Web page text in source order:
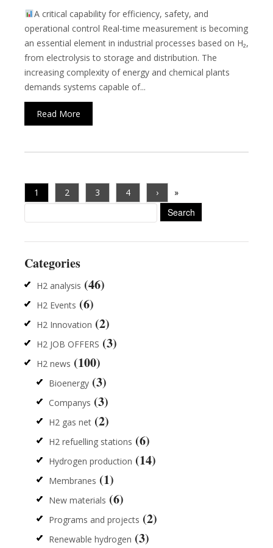
A critical capability for efficiency, safety, and
operational control Real-time measurement is becoming
an essential element in industrial processes based on H₂,
from electrolysis to storage and distribution. The
increasing complexity of energy and chemical plants
demands systems capable of...
Read More
1 2 3 4 › »
Categories
H2 analysis (46)
H2 Events (6)
H2 Innovation (2)
H2 JOB OFFERS (3)
H2 news (100)
Bioenergy (3)
Companys (3)
H2 gas net (2)
H2 refuelling stations (6)
Hydrogen production (14)
Membranes (1)
New materials (6)
Programs and projects (2)
Renewable hydrogen (3)